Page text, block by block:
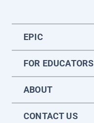
EPIC
FOR EDUCATORS
ABOUT
CONTACT US